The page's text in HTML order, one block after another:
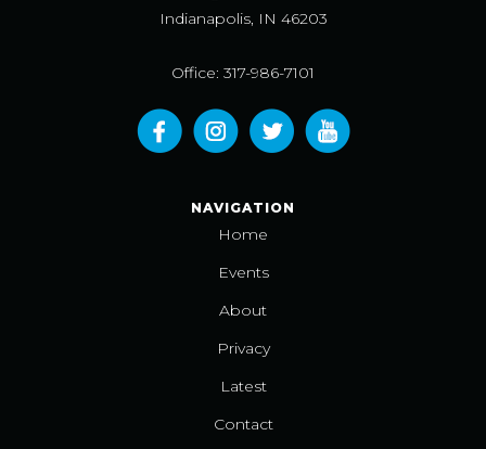
Indianapolis, IN 46203
Office: 317-986-7101
NAVIGATION
Home
Events
About
Privacy
Latest
Contact